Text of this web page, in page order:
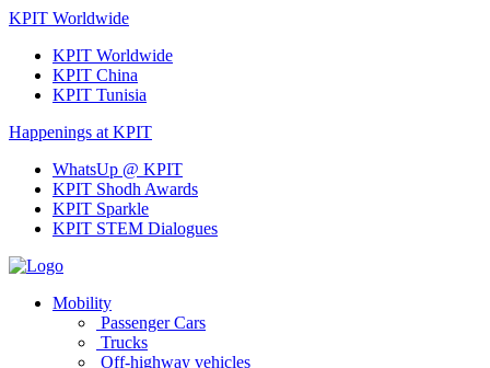
KPIT Worldwide
KPIT Worldwide
KPIT China
KPIT Tunisia
Happenings at KPIT
WhatsUp @ KPIT
KPIT Shodh Awards
KPIT Sparkle
KPIT STEM Dialogues
Mobility
Passenger Cars
Trucks
Off-highway vehicles